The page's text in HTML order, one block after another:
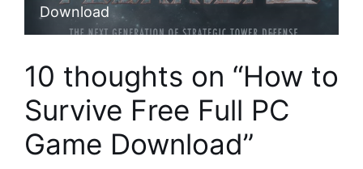
Download
10 thoughts on “How to
Survive Free Full PC
Game Download”